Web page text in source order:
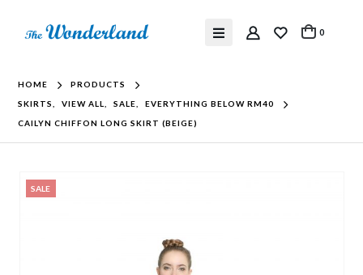
0
HOME
PRODUCTS
SKIRTS
VIEW ALL SALE
EVERYTHING BELOW RM40
CAILYN CHIFFON LONG SKIRT (BEIGE)
SALE